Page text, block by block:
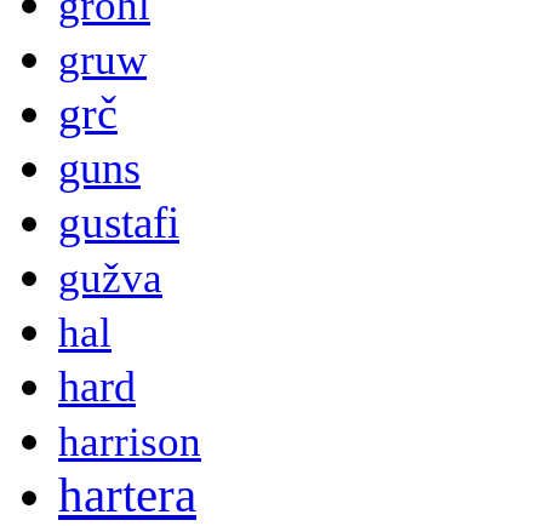
gruw
grč
guns
gustafi
gužva
hal
hard
harrison
hartera